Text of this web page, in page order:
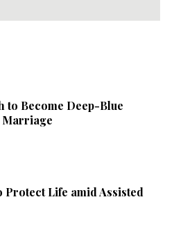
to Become Deep-Blue
Protect Life amid Assisted